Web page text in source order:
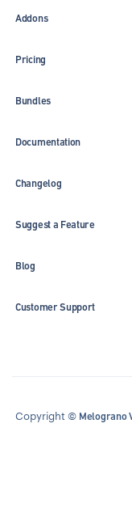
Addons
Pricing
Bundles
Documentation
Changelog
Suggest a Feature
Blog
Customer Support
Copyright © Melograno